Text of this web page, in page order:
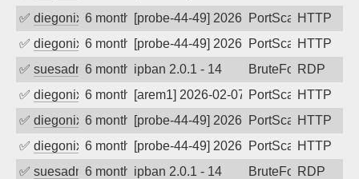
✅ diegonix 6 months ago[probe-44-49] 2026-02-11 17:12:02,
PortScanHTTP
✅ diegonix 6 months ago[probe-44-49] 2026-02-10 18:27:43,
PortScanHTTP
✅ suesadmin6 months agoipban 2.0.1 - 14 BruteForceRDP
✅ diegonix 6 months ago[arem1] 2026-02-07 05:48:09, Client:
PortScanHTTP
✅ diegonix 6 months ago[probe-44-49] 2026-02-05 22:05:19,
PortScanHTTP
✅ diegonix 6 months ago[probe-44-49] 2026-01-31 23:03:46,
PortScanHTTP
✅ suesadmin6 months agoipban 2.0.1 - 14 BruteForceRDP